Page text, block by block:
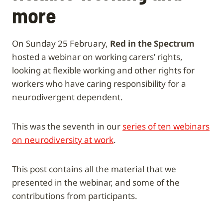
more
On Sunday 25 February, Red in the Spectrum
hosted a webinar on working carers’ rights,
looking at flexible working and other rights for
workers who have caring responsibility for a
neurodivergent dependent.
This was the seventh in our series of ten webinars
on neurodiversity at work.
This post contains all the material that we
presented in the webinar, and some of the
contributions from participants.